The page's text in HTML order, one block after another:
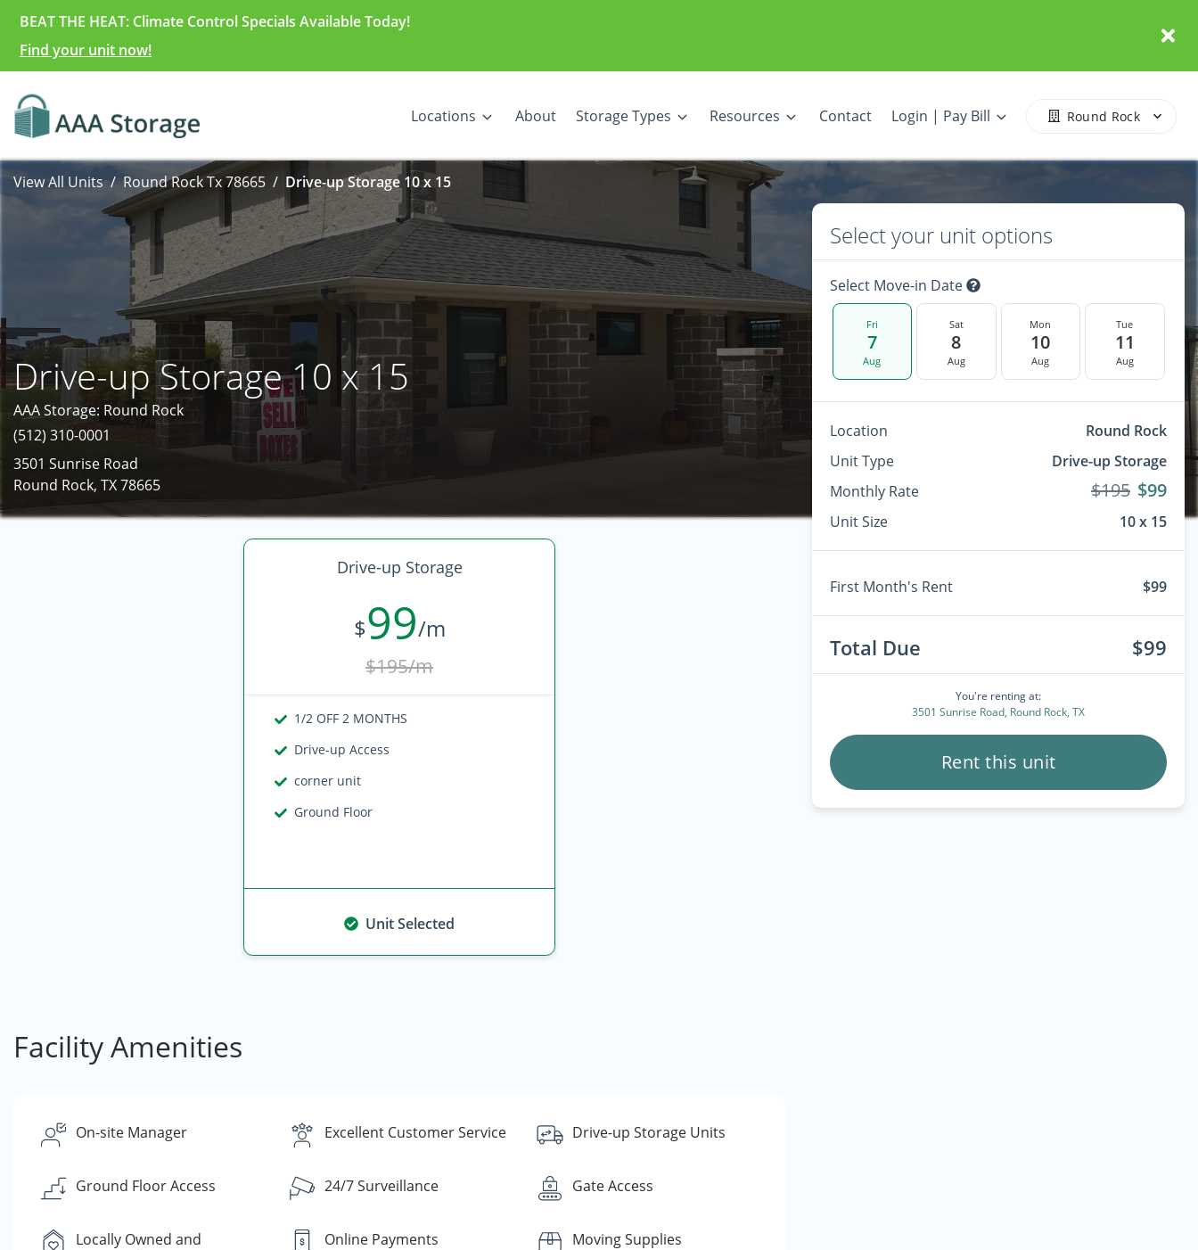
BEAT THE HEAT: Climate Control Specials Available Today!
Find your unit now!
Locations About Storage Types Resources Contact Login | Pay Bill Round Rock
View All Units Round Rock Tx 78665 Drive-up Storage 10 x 15
Drive-up Storage 10 x 15
AAA Storage: Round Rock
(512) 310-0001
3501 Sunrise Road
Round Rock, TX 78665
Drive-up Storage
$99/m
$195/m
1/2 OFF 2 MONTHS
Drive-up Access
corner unit
Ground Floor
Unit Selected
Facility Amenities
On-site Manager Excellent Customer Service Drive-up Storage Units
Ground Floor Access 24/7 Surveillance Gate Access
Locally Owned and
Online Payments Moving Supplies
Select your unit options
Select Move-in Date
Fri
7
Aug
Sat
8
Aug
Mon
10
Aug
Tue
11
Aug
Location
Round Rock
Unit Type
Drive-up Storage
Monthly Rate
$99
$195
Unit Size 10 x 15
First Month's Rent $99
Total Due $99
You're renting at:
3501 Sunrise Road, Round Rock, TX
Rent this unit